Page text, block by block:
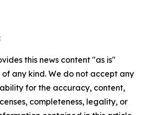
this news content "as is"
any kind. We do not accept any
for the accuracy, content,
completeness, legality, or